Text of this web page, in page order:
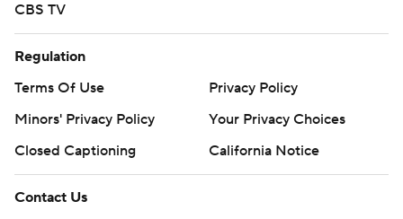
CBS TV
Regulation
Terms Of Use
Privacy Policy
Minors' Privacy Policy
Your Privacy Choices
Closed Captioning
California Notice
Contact Us